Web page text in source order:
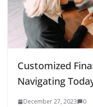
Customized
Navigating
December 27, 2023 0